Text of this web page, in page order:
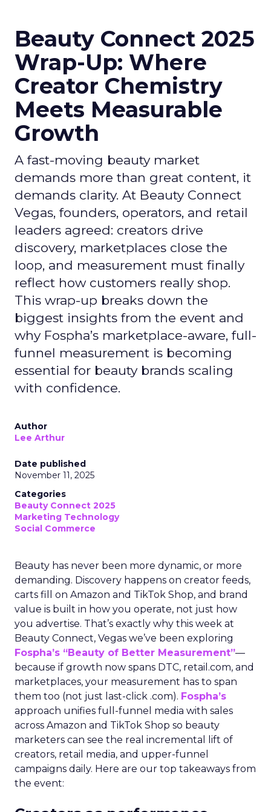
Beauty Connect 2025
Wrap-Up: Where
Creator Chemistry
Meets Measurable
Growth
A fast-moving beauty market
demands more than great content, it
demands clarity. At Beauty Connect
Vegas, founders, operators, and retail
leaders agreed: creators drive
discovery, marketplaces close the
loop, and measurement must finally
reflect how customers really shop.
This wrap-up breaks down the
biggest insights from the event and
why Fospha’s marketplace-aware, full-
funnel measurement is becoming
essential for beauty brands scaling
with confidence.
Author
Lee Arthur
Date published
November 11, 2025
Categories
Beauty Connect 2025
Marketing Technology
Social Commerce
Beauty has never been more dynamic, or more
demanding. Discovery happens on creator feeds,
carts fill on Amazon and TikTok Shop, and brand
value is built in how you operate, not just how
you advertise. That’s exactly why this week at
Beauty Connect, Vegas we’ve been exploring
Fospha’s “Beauty of Better Measurement”—
because if growth now spans DTC, retail.com, and
marketplaces, your measurement has to span
them too (not just last-click .com). Fospha’s
approach unifies full-funnel media with sales
across Amazon and TikTok Shop so beauty
marketers can see the real incremental lift of
creators, retail media, and upper-funnel
campaigns daily. Here are our top takeaways from
the event: